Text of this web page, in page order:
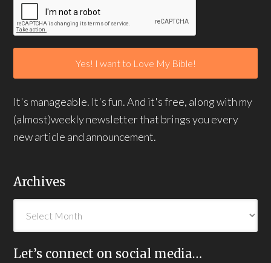
It's manageable. It's fun. And it's free, along with my
(almost)weekly newsletter that brings you every
new article and announcement.
Archives
Let’s connect on social media…